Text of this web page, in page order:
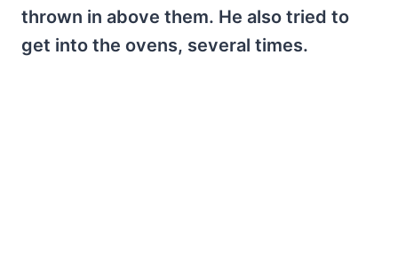
thrown in above them. He also tried to
get into the ovens, several times.